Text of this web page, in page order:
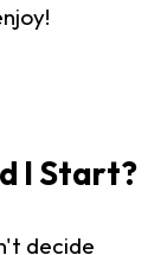
I Start?
decide